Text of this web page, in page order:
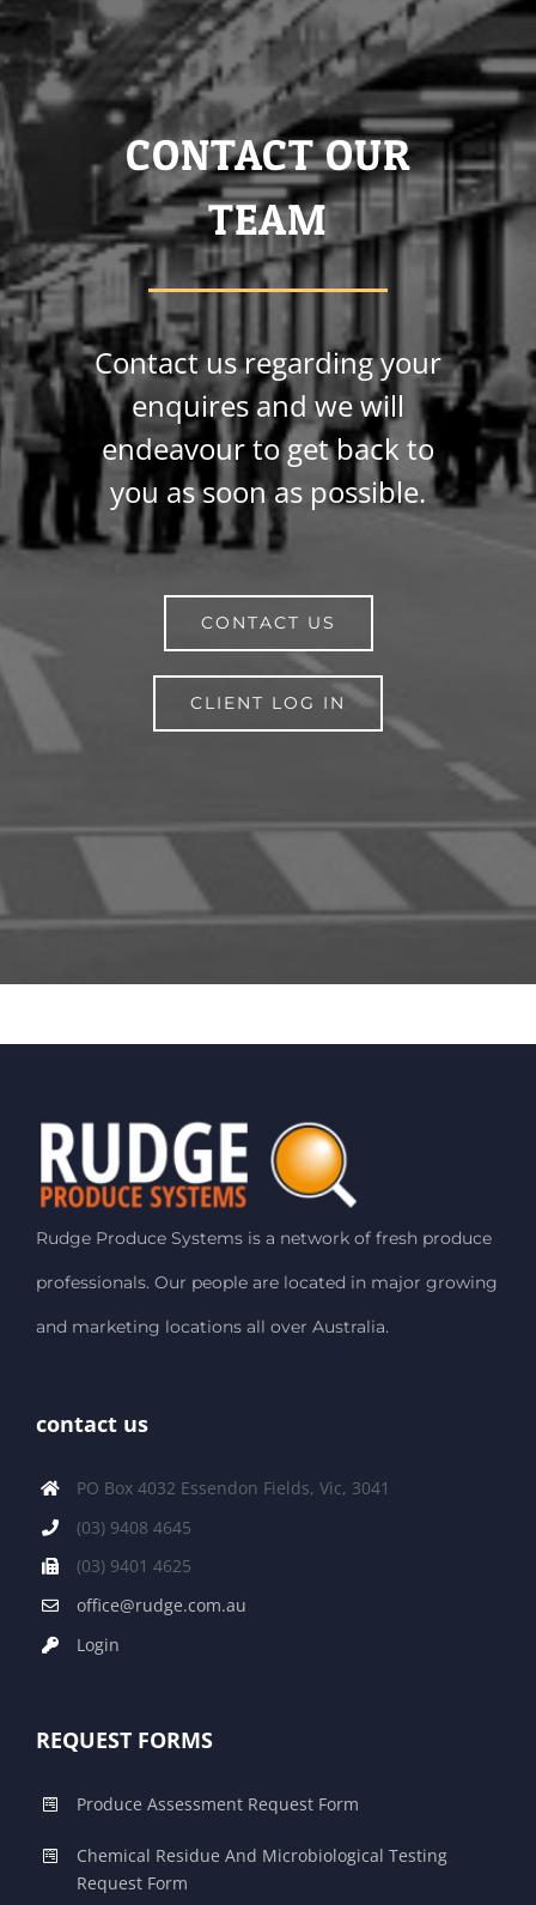
CONTACT OUR
TEAM
Contact us regarding your
enquires and we will
endeavour to get back to
you as soon as possible.
CONTACT US
CLIENT LOG IN
Rudge Produce Systems is a network of fresh produce
professionals. Our people are located in major growing
and marketing locations all over Australia.
contact us
PO Box 4032 Essendon Fields, Vic, 3041
(03) 9408 4645
(03) 9401 4625
office@rudge.com.au
Login
REQUEST FORMS
Produce Assessment Request Form
Chemical Residue And Microbiological Testing
Request Form